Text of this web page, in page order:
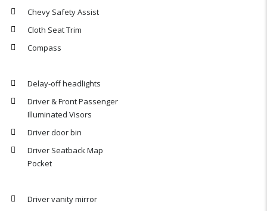
Chevy Safety Assist
Cloth Seat Trim
Compass
Delay-off headlights
Driver & Front Passenger
Illuminated Visors
Driver door bin
Driver Seatback Map
Pocket
Driver vanity mirror